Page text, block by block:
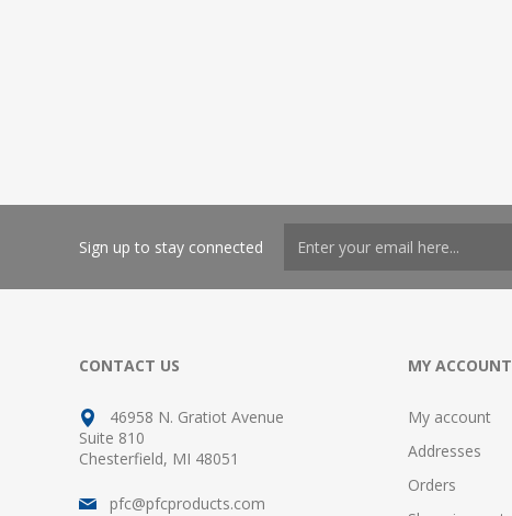
Sign up to stay connected
CONTACT US
46958 N. Gratiot Avenue
Suite 810
Chesterfield, MI 48051
pfc@pfcproducts.com
MY ACCOUNT
My account
Addresses
Orders